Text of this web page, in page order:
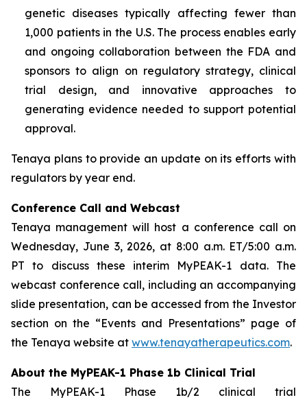
genetic diseases typically affecting fewer than
1,000 patients in the U.S. The process enables early
and ongoing collaboration between the FDA and
sponsors to align on regulatory strategy, clinical
trial design, and innovative approaches to
generating evidence needed to support potential
approval.
Tenaya plans to provide an update on its efforts with
regulators by year end.
Conference Call and Webcast
Tenaya management will host a conference call on
Wednesday, June 3, 2026, at 8:00 a.m. ET/5:00 a.m.
PT to discuss these interim MyPEAK-1 data. The
webcast conference call, including an accompanying
slide presentation, can be accessed from the Investor
section on the “Events and Presentations” page of
the Tenaya website at www.tenayatherapeutics.com.
About the MyPEAK-1 Phase 1b Clinical Trial
The MyPEAK-1 Phase 1b/2 clinical trial